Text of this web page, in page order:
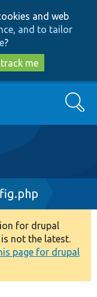
and web
and to tailor
?
me
Search
for drupal
not the latest.
page for drupal